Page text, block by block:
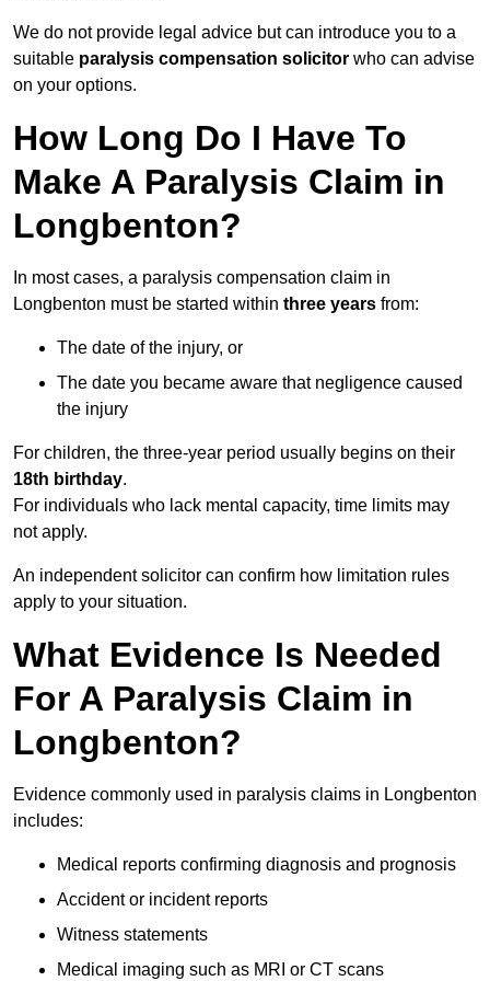
We do not provide legal advice but can introduce you to a
suitable paralysis compensation solicitor who can advise
on your options.
How Long Do I Have To
Make A Paralysis Claim in
Longbenton?
In most cases, a paralysis compensation claim in
Longbenton must be started within three years from:
The date of the injury, or
The date you became aware that negligence caused
the injury
For children, the three-year period usually begins on their
18th birthday.
For individuals who lack mental capacity, time limits may
not apply.
An independent solicitor can confirm how limitation rules
apply to your situation.
What Evidence Is Needed
For A Paralysis Claim in
Longbenton?
Evidence commonly used in paralysis claims in Longbenton
includes:
Medical reports confirming diagnosis and prognosis
Accident or incident reports
Witness statements
Medical imaging such as MRI or CT scans